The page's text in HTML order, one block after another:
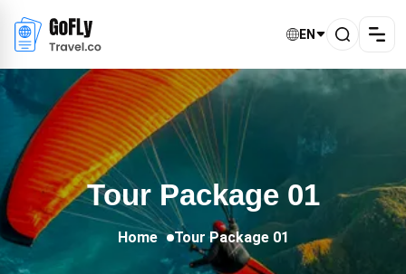
EN
Tour Package 01
Home Tour Package 01